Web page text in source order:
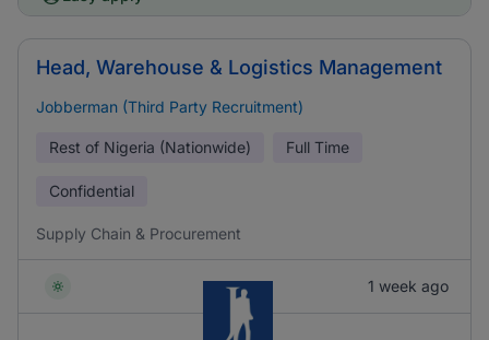
Head, Warehouse & Logistics Management
Jobberman (Third Party Recruitment)
Rest of Nigeria (Nationwide) Full Time
Confidential
Supply Chain & Procurement
1 week ago